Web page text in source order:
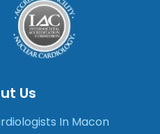
Us
In Macon